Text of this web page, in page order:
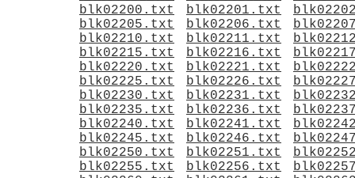
blk02200.txt
blk02201.txt
blk02205.txt
blk02206.txt
blk02210.txt
blk02211.txt
blk02215.txt
blk02216.txt
blk02220.txt
blk02221.txt
blk02225.txt
blk02226.txt
blk02230.txt
blk02231.txt
blk02235.txt
blk02236.txt
blk02240.txt
blk02241.txt
blk02245.txt
blk02246.txt
blk02250.txt
blk02251.txt
blk02255.txt
blk02256.txt